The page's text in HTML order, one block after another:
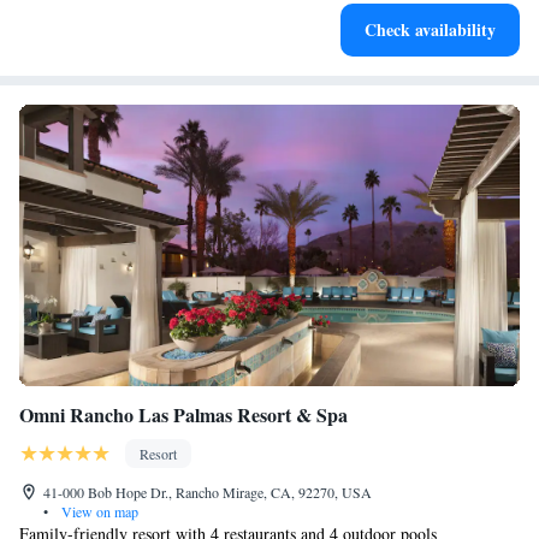
Check availability
Omni Rancho Las Palmas Resort & Spa
Resort
41-000 Bob Hope Dr., Rancho Mirage, CA, 92270, USA
•
View on map
Family-friendly resort with 4 restaurants and 4 outdoor pools